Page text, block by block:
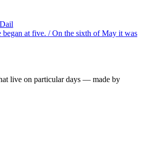
Dail
began at five. / On the sixth of May it was
live on particular days — made by